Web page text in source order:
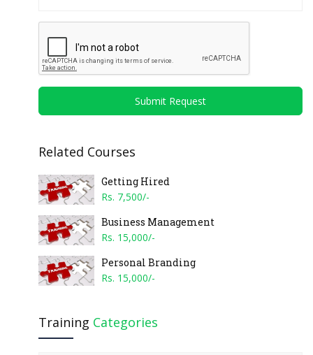
Submit Request
Related Courses
Getting Hired
Rs. 7,500/-
Business Management
Rs. 15,000/-
Personal Branding
Rs. 15,000/-
Training Categories